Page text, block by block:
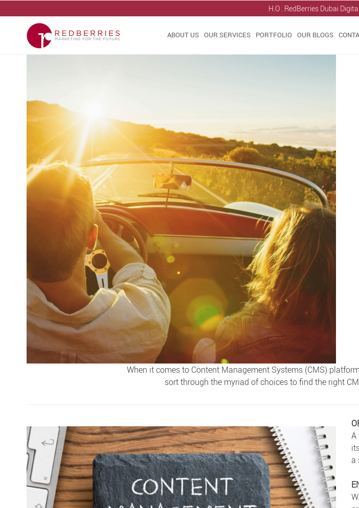
H.O : RedBerries Dubai
ABOUT US OUR SERVICES PORTFOLIO OUR BLOGS
When it comes to Content Management Systems (CMS)
sort through the myriad of choices to find the right
A
a